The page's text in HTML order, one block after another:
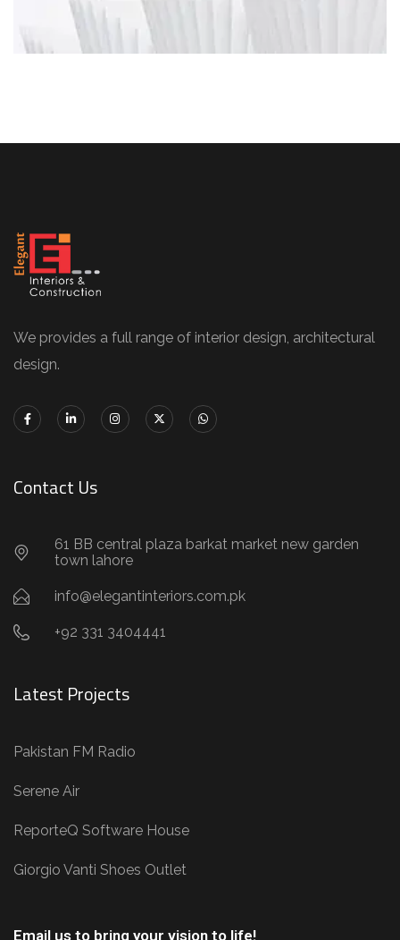
We provides a full range of interior design, architectural
design.
Contact Us
61 BB central plaza barkat market new garden
town lahore
info@elegantinteriors.com.pk
+92 331 3404441
Latest Projects
Pakistan FM Radio
Serene Air
ReporteQ Software House
Giorgio Vanti Shoes Outlet
Email us to bring your vision to life!